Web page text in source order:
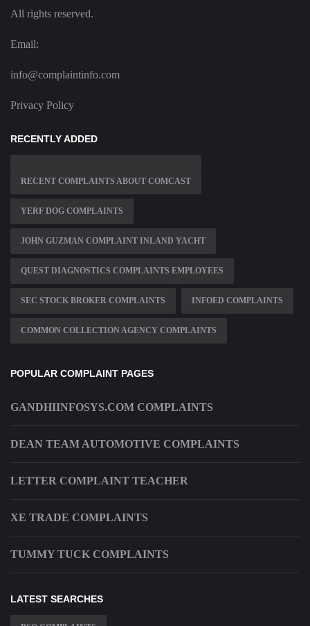
All rights reserved.
Email:
info@complaintinfo.com
Privacy Policy
RECENTLY ADDED
RECENT COMPLAINTS ABOUT COMCAST
YERF DOG COMPLAINTS
JOHN GUZMAN COMPLAINT INLAND YACHT
QUEST DIAGNOSTICS COMPLAINTS EMPLOYEES
SEC STOCK BROKER COMPLAINTS INFOED COMPLAINTS
COMMON COLLECTION AGENCY COMPLAINTS
POPULAR COMPLAINT PAGES
GANDHIINFOSYS.COM COMPLAINTS
DEAN TEAM AUTOMOTIVE COMPLAINTS
LETTER COMPLAINT TEACHER
XE TRADE COMPLAINTS
TUMMY TUCK COMPLAINTS
LATEST SEARCHES